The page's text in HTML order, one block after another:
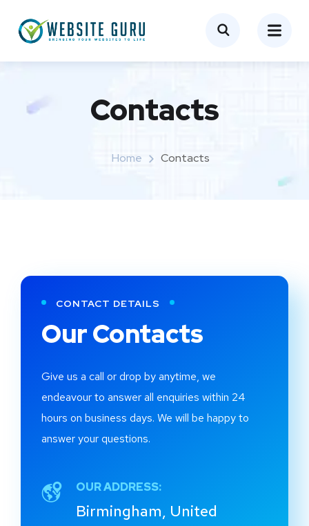
Contacts
Home Contacts
CONTACT DETAILS
Our Contacts
Give us a call or drop by anytime, we
endeavour to answer all enquiries within 24
hours on business days. We will be happy to
answer your questions.
OUR ADDRESS:
Birmingham, United